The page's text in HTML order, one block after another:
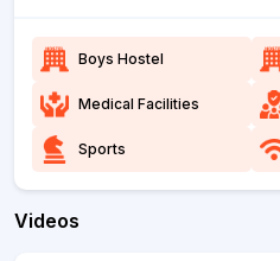
Boys Hostel
Medical Facilities
Sports
Videos